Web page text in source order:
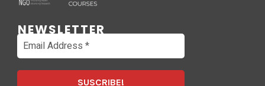
NEWSLETTER